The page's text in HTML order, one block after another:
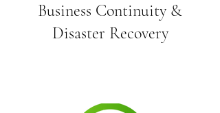
Business Continuity &
Disaster Recovery